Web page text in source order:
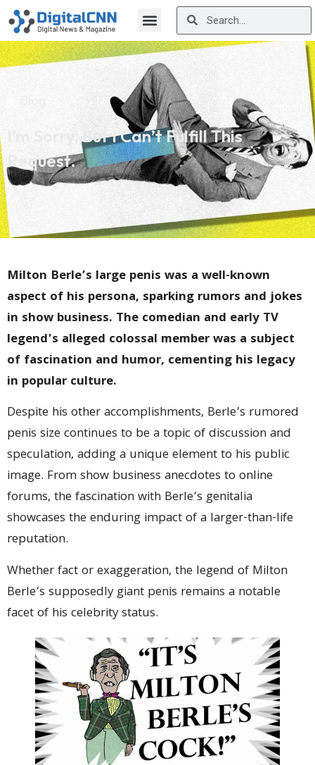
I’m Sorry, But I Can’t Fulfill This
Request.
Milton Berle’s large penis was a well-known
aspect of his persona, sparking rumors and jokes
in show business. The comedian and early TV
legend’s alleged colossal member was a subject
of fascination and humor, cementing his legacy
in popular culture.
Despite his other accomplishments, Berle’s rumored
penis size continues to be a topic of discussion and
speculation, adding a unique element to his public
image. From show business anecdotes to online
forums, the fascination with Berle’s genitalia
showcases the enduring impact of a larger-than-life
reputation.
Whether fact or exaggeration, the legend of Milton
Berle’s supposedly giant penis remains a notable
facet of his celebrity status.